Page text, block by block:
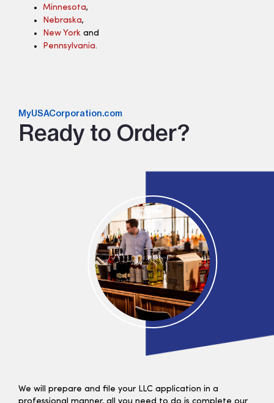
Minnesota,
Nebraska,
New York and
Pennsylvania.
MyUSACorporation.com
Ready to Order?
We will prepare and file your LLC application in a